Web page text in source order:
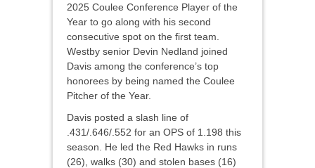
2025 Coulee Conference Player of the
Year to go along with his second
consecutive spot on the first team.
Westby senior Devin Nedland joined
Davis among the conference’s top
honorees by being named the Coulee
Pitcher of the Year.
Davis posted a slash line of
.431/.646/.552 for an OPS of 1.198 this
season. He led the Red Hawks in runs
(26), walks (30) and stolen bases (16)